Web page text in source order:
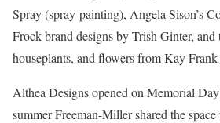
Spray (spray-painting), Angela Sison’s
Frock brand designs by Trish Ginter, and
houseplants, and flowers from Kay
Althea Designs opened on Memorial
summer Freeman-Miller shared the